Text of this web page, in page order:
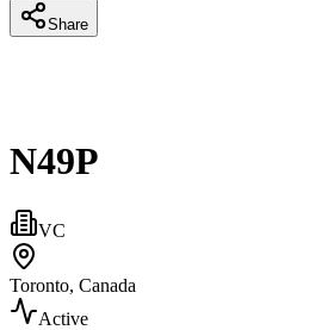
Share
N49P
VC
Toronto, Canada
Active